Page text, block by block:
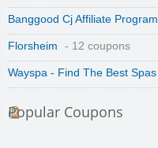
Zoot De-at
Banggood Cj Affiliate Program
Florsheim - 12 coupons
Wayspa - Find The Best Spas
Popular Coupons